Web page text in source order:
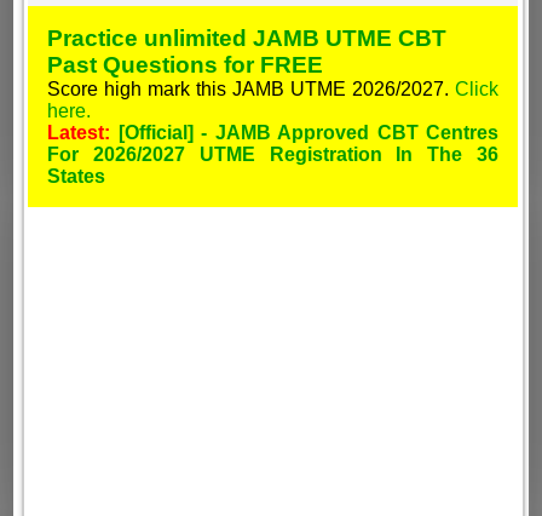
Practice unlimited JAMB UTME CBT
Past Questions for FREE
Score high mark this JAMB UTME 2026/2027. Click
here.
Latest:
[Official] - JAMB Approved CBT Centres
For 2026/2027 UTME Registration In The 36
States